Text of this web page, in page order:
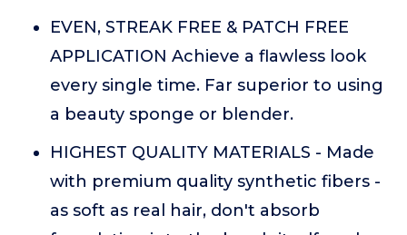
EVEN, STREAK FREE & PATCH FREE
APPLICATION Achieve a flawless look
every single time. Far superior to using
a beauty sponge or blender.
HIGHEST QUALITY MATERIALS - Made
with premium quality synthetic fibers -
as soft as real hair, don't absorb